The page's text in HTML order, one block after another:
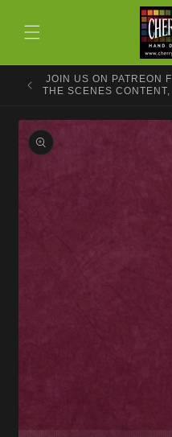
content
JOIN US ON PATREON
THE SCENES
Skip to
product
information